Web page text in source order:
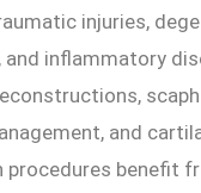
injuries,
inflammatory
and
procedures benefit